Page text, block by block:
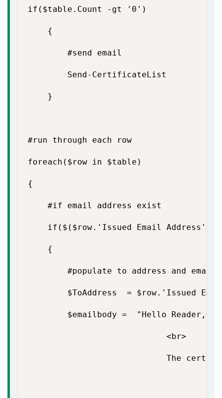
if($table.Count -gt '0')
    {
        #send email
        Send-CertificateList
    }
#run through each row
foreach($row in $table)
{
    #if email address exist
if($($row.'Issued Email Address')
    {
#populate to address and email
$ToAddress  = $row.'Issued
$emailbody =  "Hello
                            <br>
The